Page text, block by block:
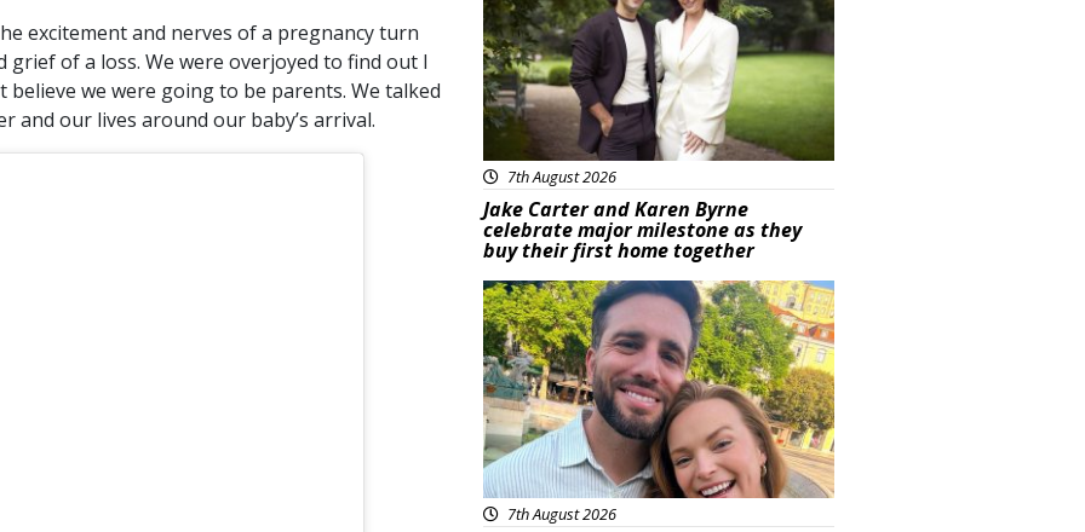
excitement and nerves of a pregnancy turn
of a loss. We were overjoyed to find out I
believe we were going to be parents. We talked
and our lives around our baby’s arrival.
7th August 2026
Jake Carter and Karen Byrne
celebrate major milestone as they
buy their first home together
Featured
7th August 2026